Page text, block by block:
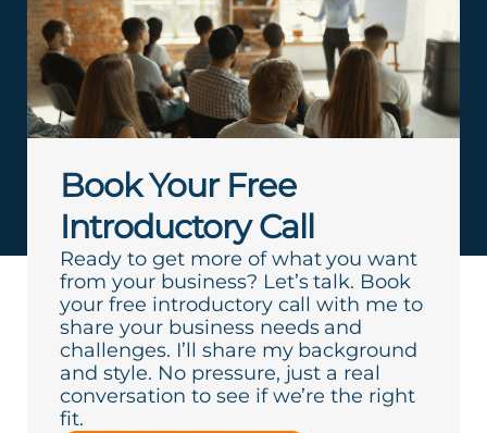
Book Your Free
Introductory Call
Ready to get more of what you want
from your business? Let’s talk. Book
your free introductory call with me to
share your business needs and
challenges. I’ll share my background
and style. No pressure, just a real
conversation to see if we’re the right
fit.